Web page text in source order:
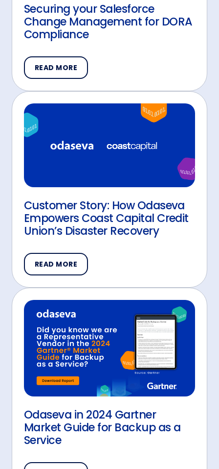
Securing your Salesforce
Change Management for DORA
Compliance
READ MORE
Customer Story: How Odaseva
Empowers Coast Capital Credit
Union’s Disaster Recovery
READ MORE
Odaseva in 2024 Gartner
Market Guide for Backup as a
Service